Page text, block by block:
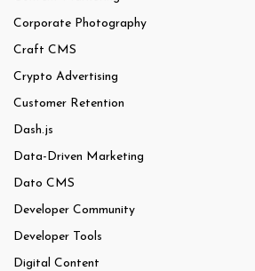
Corporate Photography
Craft CMS
Crypto Advertising
Customer Retention
Dash.js
Data-Driven Marketing
Dato CMS
Developer Community
Developer Tools
Digital Content